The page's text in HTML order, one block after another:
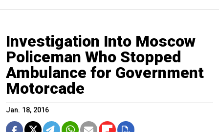
Investigation Into Moscow
Policeman Who Stopped
Ambulance for Government
Motorcade
Jan. 18, 2016